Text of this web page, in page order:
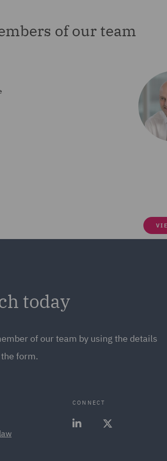
of our team
today
of our team by using the details
form.
CONNECT